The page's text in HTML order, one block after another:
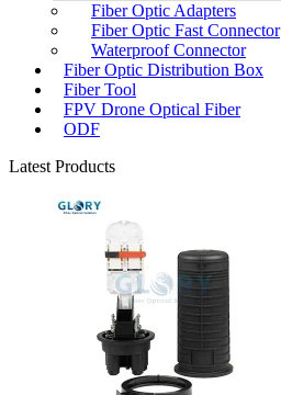
Fiber Optic Adapters
Fiber Optic Fast Connector
Waterproof Connector
Fiber Optic Distribution Box
Fiber Tool
FPV Drone Optical Fiber
ODF
Latest Products